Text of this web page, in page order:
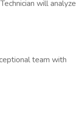
will analyze
team with